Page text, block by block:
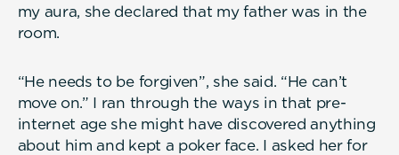
my aura, she declared that my father was in the
room.
“He needs to be forgiven”, she said. “He can’t
move on.” I ran through the ways in that pre-
internet age she might have discovered anything
about him and kept a poker face. I asked her for